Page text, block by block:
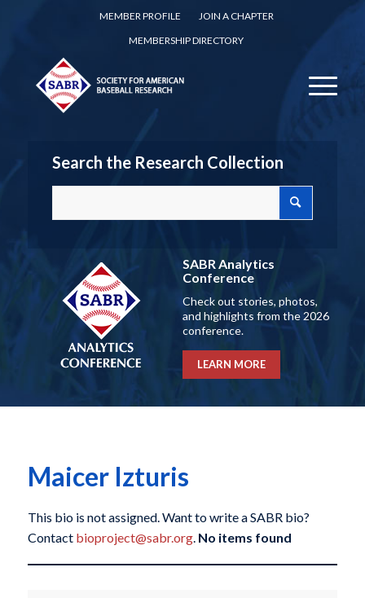
MEMBER PROFILE
JOIN A CHAPTER
MEMBERSHIP DIRECTORY
Search the Research Collection
SABR Analytics
Conference
Check out stories, photos,
and highlights from the 2026
conference.
LEARN MORE
Maicer Izturis
This bio is not assigned. Want to write a SABR bio?
Contact bioproject@sabr.org. No items found